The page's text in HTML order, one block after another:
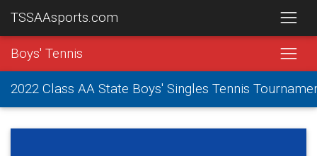
TSSAAsports.com
Boys' Tennis
2022 Class AA State Boys' Singles Tennis